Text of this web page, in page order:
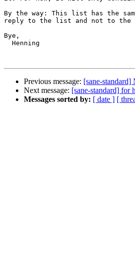
By the way: This list has the
reply to the list and not to the
Bye,
  Henning
Previous message: [sane-
Next message: [sane-standard] for
Messages sorted by: [ date ] [